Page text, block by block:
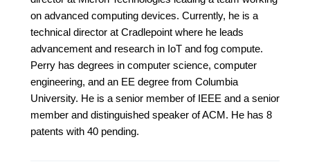
on advanced computing devices. Currently, he is a
technical director at Cradlepoint where he leads
advancement and research in IoT and fog compute.
Perry has degrees in computer science, computer
engineering, and an EE degree from Columbia
University. He is a senior member of IEEE and a senior
member and distinguished speaker of ACM. He has 8
patents with 40 pending.